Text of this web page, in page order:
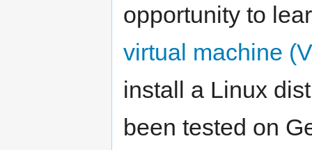
opportunity to
virtual machine
install a Linux
been tested on